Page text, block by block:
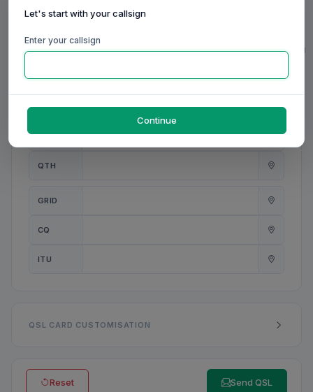
MY NAME
0/20
0/20
ANT
0/31
QTH
0/23
GRID
CQ
ITU
QSL CARD CUSTOMISATION
Reset Send QSL
Let's start with your callsign
Enter your callsign
Continue